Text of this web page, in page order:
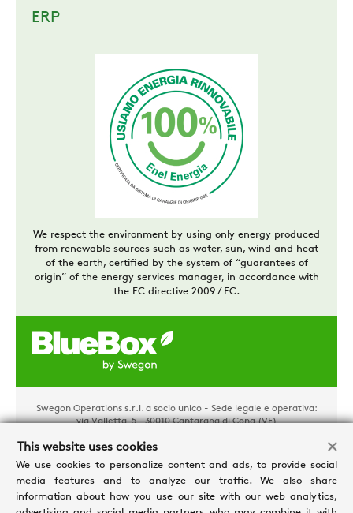
ERP
We respect the environment by using only energy produced
from renewable sources such as water, sun, wind and heat
of the earth, certified by the system of “guarantees of
origin” of the energy services manager, in accordance with
the EC directive 2009 / EC.
Swegon Operations s.r.l. a socio unico - Sede legale e operativa:
via Valletta, 5 – 30010 Cantarana di Cona (VE)
02481290282 - REA: VE 304162
Privacy e Cookies
Processing personal data Credits
This website uses cookies
We use cookies to personalize content and ads, to provide social
media features and to analyze our traffic. We also share
information about how you use our site with our web analytics,